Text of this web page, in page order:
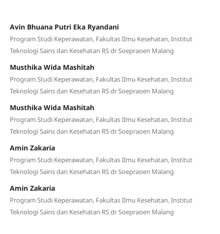
Avin Bhuana Putri Eka Ryandani
Program Studi Keperawatan, Fakultas IImu Kesehatan, Institut
Teknologi Sains dan Kesehatan RS dr Soepraoen Malang
Musthika Wida Mashitah
Program Studi Keperawatan, Fakultas IImu Kesehatan, Institut
Teknologi Sains dan Kesehatan RS dr Soepraoen Malang
Musthika Wida Mashitah
Program Studi Keperawatan, Fakultas IImu Kesehatan, Institut
Teknologi Sains dan Kesehatan RS dr Soepraoen Malang
Amin Zakaria
Program Studi Keperawatan, Fakultas IImu Kesehatan, Institut
Teknologi Sains dan Kesehatan RS dr Soepraoen Malang
Amin Zakaria
Program Studi Keperawatan, Fakultas IImu Kesehatan, Institut
Teknologi Sains dan Kesehatan RS dr Soepraoen Malang